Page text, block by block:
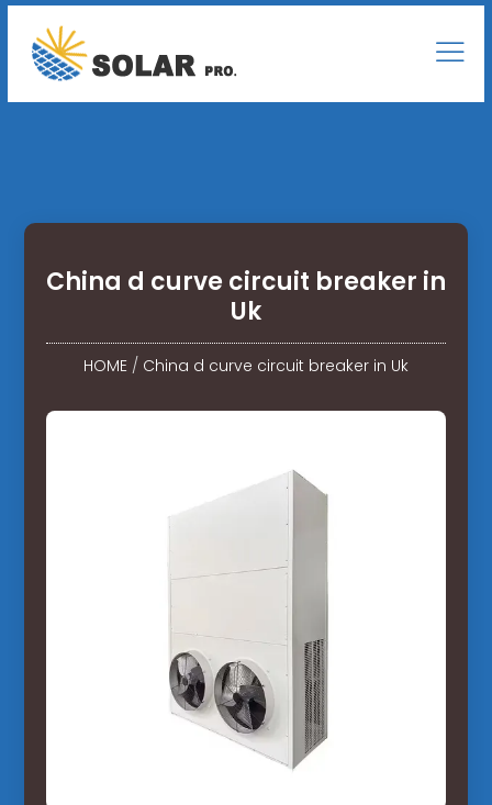
China d curve circuit breaker in
Uk
HOME/ China d curve circuit breaker in Uk